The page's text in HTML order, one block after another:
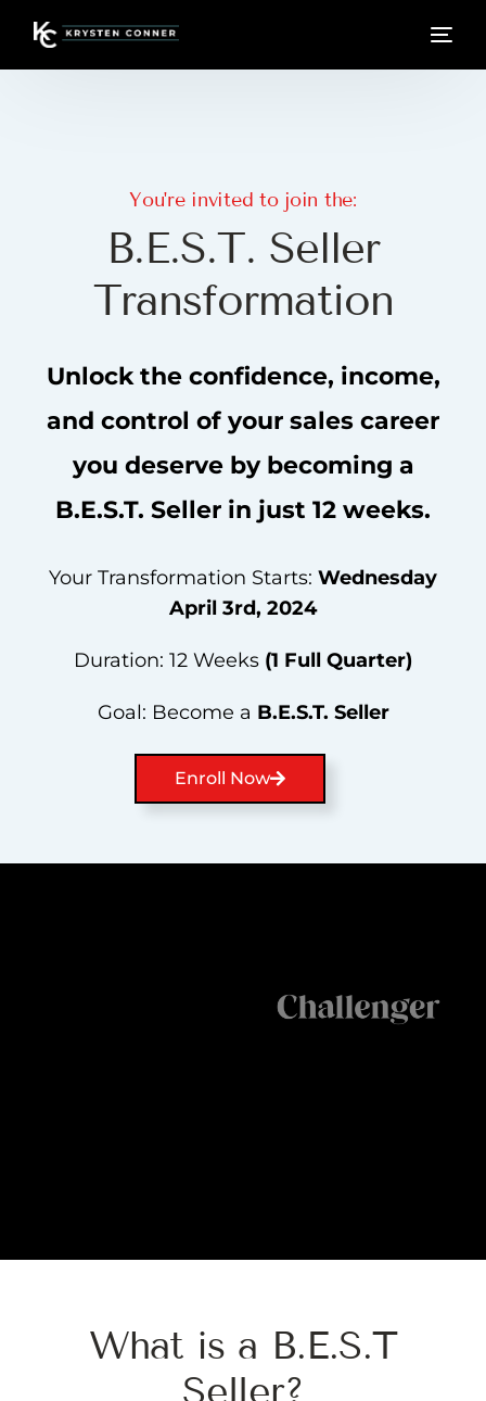
You're invited to join the:
B.E.S.T. Seller
Transformation
Unlock the confidence, income,
and control of your sales career
you deserve by becoming a
B.E.S.T. Seller in just 12 weeks.
Your Transformation Starts: Wednesday
April 3rd, 2024
Duration: 12 Weeks (1 Full Quarter)
Goal: Become a B.E.S.T. Seller
Enroll Now
What is a B.E.S.T
Seller?